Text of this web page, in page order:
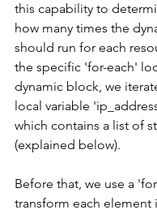
this capability to
how many times the
should run for each
the specific 'for-each'
dynamic block, we
local variable
which contains a list of
(explained below).
Before that, we use a
transform each element